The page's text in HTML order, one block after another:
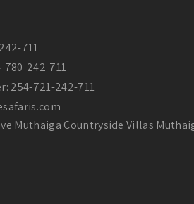
711
780-242-711
254-721-242-711
Muthaiga Countryside Villas